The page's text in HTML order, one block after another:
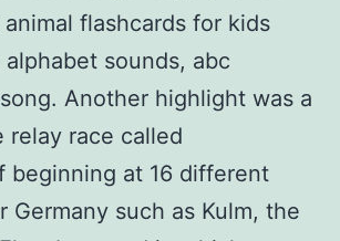
flashcards for kids
sounds, abc
Another highlight was a
relay race called
beginning at 16 different
Germany such as Kulm, the